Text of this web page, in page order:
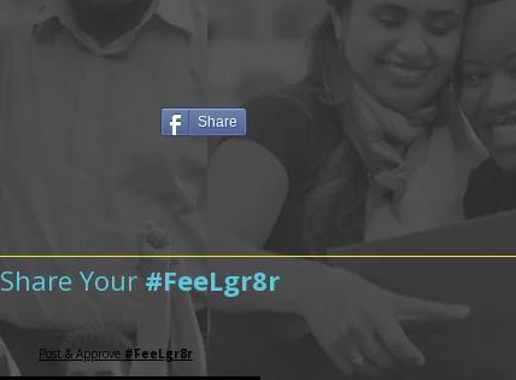
Share
Share Your #FeeLgr8r
Post & Approve #FeeLgr8r